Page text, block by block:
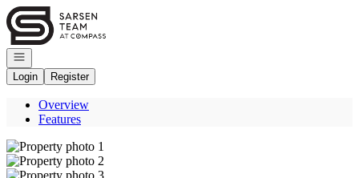
Go to: Homepage
Open navigation
Login
Register
Overview
Features